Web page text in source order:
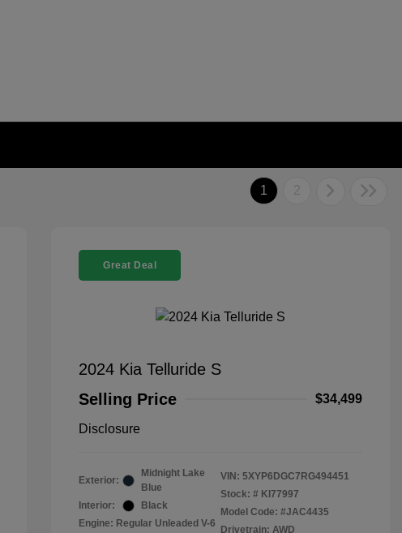
1 2
Great Deal
2024 Kia Telluride S
Selling Price
$34,499
Disclosure
Exterior:
Midnight Lake
Blue
Interior:
Black
Engine: Regular Unleaded V-6
VIN: 5XYP6DGC7RG494451
Stock: # KI77997
Model Code: #JAC4435
Drivetrain: AWD